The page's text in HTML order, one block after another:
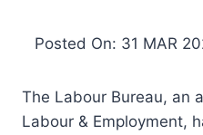
Posted On: 31 MAR
The Labour Bureau, an
Labour & Employment,